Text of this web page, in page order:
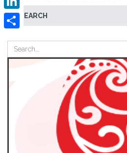
SEARCH
LinkedIn